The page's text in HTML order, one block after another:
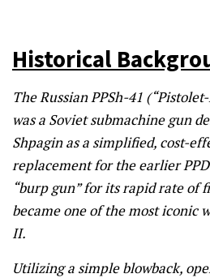
Historical
The Russian PPSh-41
was a Soviet submachine gun
Shpagin as a simplified, cost-
replacement for the earlier
“burp gun” for its rapid rate of
became one of the most iconic
II.
Utilizing a simple blowback,